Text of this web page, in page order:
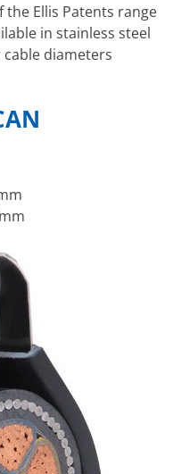
the Ellis Patents range
in stainless steel
diameters